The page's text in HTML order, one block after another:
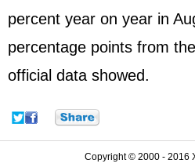
percent year on year in
percentage points from
official data showed.
Copyright © 2000 - 2016